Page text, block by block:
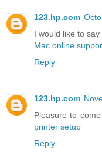
123.hp.com
I would like to
Mac online
Reply
123.hp.com
Pleasure to
printer setup
Reply